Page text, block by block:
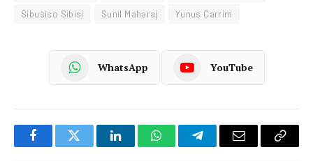
Sibusiso Sibisi
Sunil Maharaj Yunus Carrim
WhatsApp YouTube
FacebookTwitter LinkedInWhatsAppTelegramEmail
Copy